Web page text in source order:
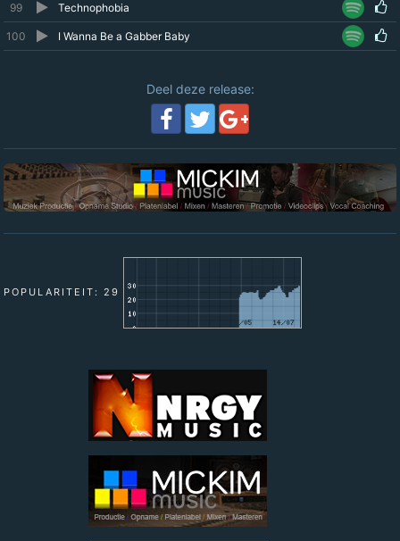
99 Technophobia
100 I Wanna Be a Gabber Baby
Deel deze release:
POPULARITEIT: 29